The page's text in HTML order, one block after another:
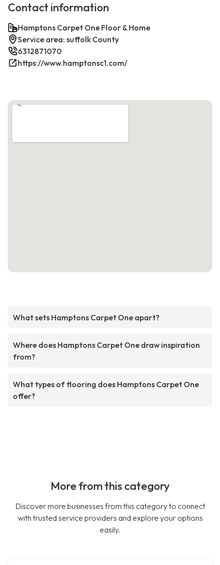
Contact information
Hamptons Carpet One Floor & Home
Service area: suffolk County
6312871070
https://www.hamptonsc1.com/
What sets Hamptons Carpet One apart?
Where does Hamptons Carpet One draw inspiration
from?
What types of flooring does Hamptons Carpet One
offer?
More from this category
Discover more businesses from this category to connect
with trusted service providers and explore your options
easily.